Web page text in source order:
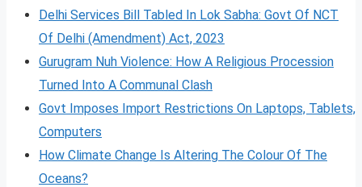
Delhi Services Bill Tabled In Lok Sabha: Govt Of NCT
Of Delhi (Amendment) Act, 2023
Gurugram Nuh Violence: How A Religious Procession
Turned Into A Communal Clash
Govt Imposes Import Restrictions On Laptops, Tablets,
Computers
How Climate Change Is Altering The Colour Of The
Oceans?